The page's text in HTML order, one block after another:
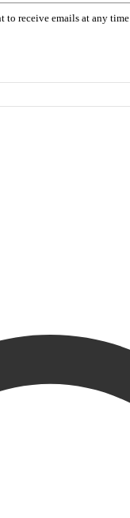
receive emails at any